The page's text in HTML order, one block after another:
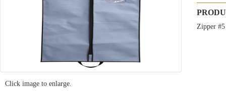
Click image to enlarge.
Zipper #5